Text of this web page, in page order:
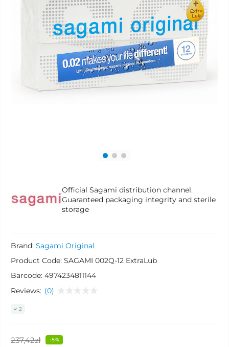
Official Sagami distribution channel.
Guaranteed packaging integrity and sterile
storage
Brand: Sagami Original
Product Code: SAGAMI 002Q-12 ExtraLub
Barcode: 4974234811144
Reviews: (0)
2
237,42zł -5%